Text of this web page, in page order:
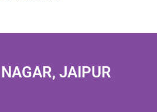
JAIPUR